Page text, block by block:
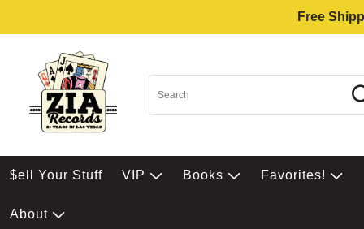
Free
$ell Your Stuff VIP Books Favorites!
About